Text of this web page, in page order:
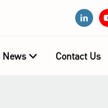
News Contact Us